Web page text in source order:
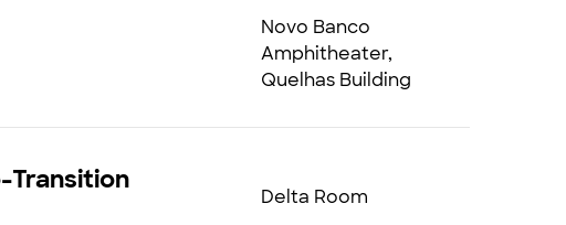
Novo Banco
Amphitheater,
Quelhas Building
Transition
Delta Room